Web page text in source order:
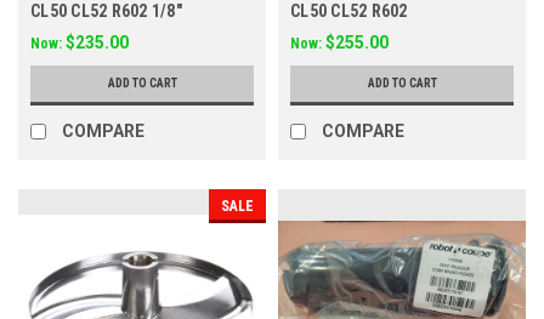
CL50 CL52 R602 1/8"
Now: $235.00
ADD TO CART
COMPARE
CL50 CL52 R602
Now: $255.00
ADD TO CART
COMPARE
SALE